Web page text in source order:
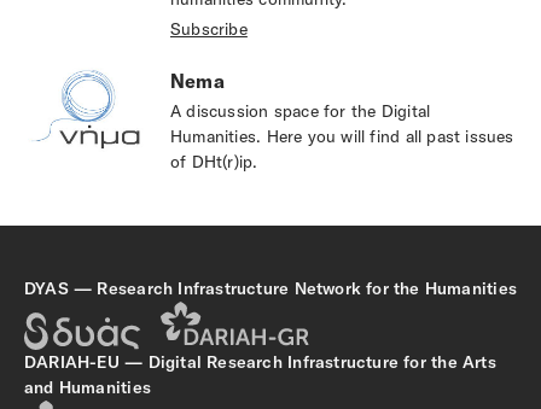
Subscribe
Nema
A discussion space for the Digital
Humanities. Ηere you will find all past issues
of DHt(r)ip.
DYAS — Research Infrastructure Network for the Humanities
DARIAH-EU — Digital Research Infrastructure for the Arts
and Humanities